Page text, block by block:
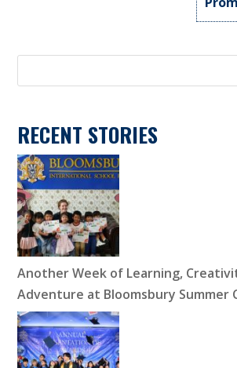
RECENT STORIES
Another Week of Learning,
Adventure at Bloomsbury Summer